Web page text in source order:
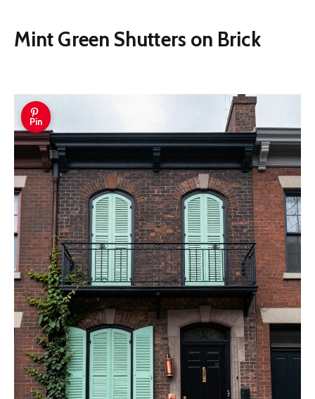
Mint Green Shutters on Brick
Pin